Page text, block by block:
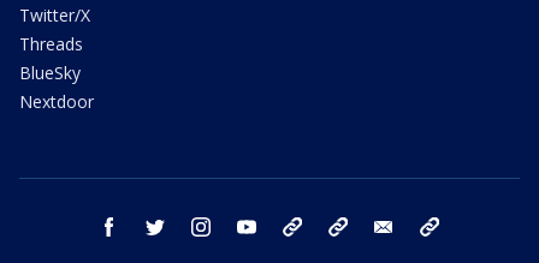
Twitter/X
Threads
BlueSky
Nextdoor
facebook twitter instagram youtube bluesky email